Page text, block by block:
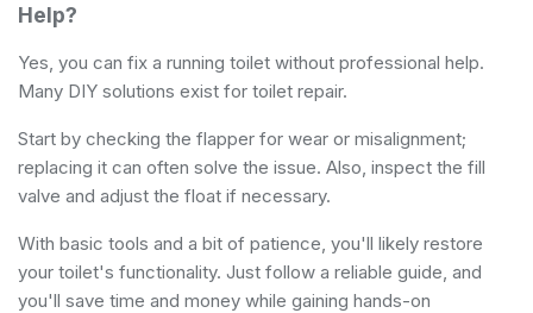
Help?
Yes, you can fix a running toilet without professional help.
Many DIY solutions exist for toilet repair.
Start by checking the flapper for wear or misalignment;
replacing it can often solve the issue. Also, inspect the fill
valve and adjust the float if necessary.
With basic tools and a bit of patience, you'll likely restore
your toilet's functionality. Just follow a reliable guide, and
you'll save time and money while gaining hands-on